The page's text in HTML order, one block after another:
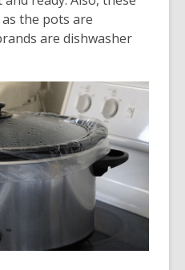
the pots are
are dishwasher